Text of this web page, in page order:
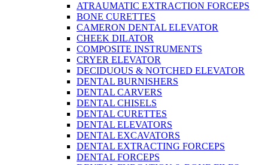
ATRAUMATIC EXTRACTION FORCEPS
BONE CURETTES
CAMERON DENTAL ELEVATOR
CHEEK DILATOR
COMPOSITE INSTRUMENTS
CRYER ELEVATOR
DECIDUOUS & NOTCHED ELEVATOR
DENTAL BURNISHERS
DENTAL CARVERS
DENTAL CHISELS
DENTAL CURETTES
DENTAL ELEVATORS
DENTAL EXCAVATORS
DENTAL EXTRACTING FORCEPS
DENTAL FORCEPS